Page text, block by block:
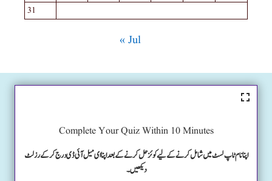
31
« Jul
Complete Your Quiz Within 10 Minutes
اپنا نام ٹاپ لسٹ میں شامل کرنے کے لیے کوئز حل کرنے کے بعد اپنا ای میل آئی ڈی درج کرکے رزلٹ
دیکھیں۔